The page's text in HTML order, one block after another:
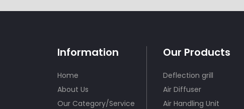
Information
Home
About Us
Our Category/Service
Our Products
Deflection grill
Air Diffuser
Air Handling Unit